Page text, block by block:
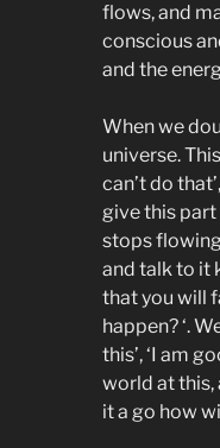
flows, and
conscious
and the
When we
universe.
can’t do
give this
stops
and talk to it
that you will
happen? ‘.
this’, ‘I am
world at this,
it a go how